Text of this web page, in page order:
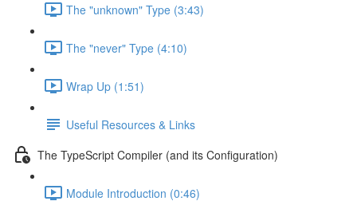
The "unknown" Type (3:43)
The "never" Type (4:10)
Wrap Up (1:51)
Useful Resources & Links
The TypeScript Compiler (and its Configuration)
Module Introduction (0:46)